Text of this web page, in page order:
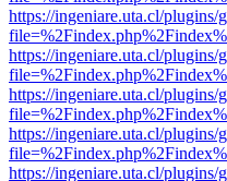
https://ingeniare.uta.cl/
https://ingeniare.uta.cl/
https://ingeniare.uta.cl/
https://ingeniare.uta.cl/
https://ingeniare.uta.cl/